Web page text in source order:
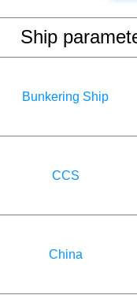
Ship
Bunkering Ship
CCS
China